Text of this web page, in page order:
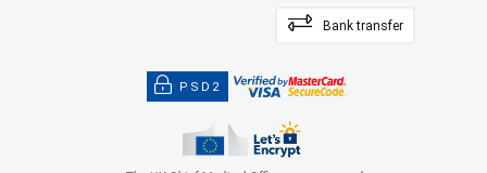
Bank transfer
PSD2